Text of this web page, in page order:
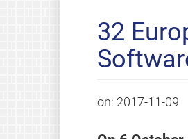
32
on: 2017-11-09